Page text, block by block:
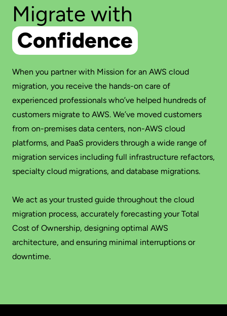
Migrate with
Confidence
When you partner with Mission for an AWS cloud
migration, you receive the hands-on care of
experienced professionals who’ve helped hundreds of
customers migrate to AWS. We’ve moved customers
from on-premises data centers, non-AWS cloud
platforms, and PaaS providers through a wide range of
migration services including full infrastructure refactors,
specialty cloud migrations, and database migrations.
We act as your trusted guide throughout the cloud
migration process, accurately forecasting your Total
Cost of Ownership, designing optimal AWS
architecture, and ensuring minimal interruptions or
downtime.